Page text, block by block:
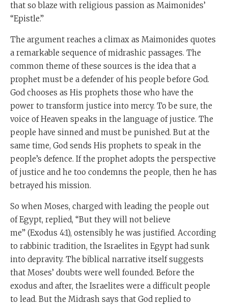
that so blaze with religious passion as Maimonides’
“Epistle.”
The argument reaches a climax as Maimonides quotes
a remarkable sequence of midrashic passages. The
common theme of these sources is the idea that a
prophet must be a defender of his people before God.
God chooses as His prophets those who have the
power to transform justice into mercy. To be sure, the
voice of Heaven speaks in the language of justice. The
people have sinned and must be punished. But at the
same time, God sends His prophets to speak in the
people’s defence. If the prophet adopts the perspective
of justice and he too condemns the people, then he has
betrayed his mission.
So when Moses, charged with leading the people out
of Egypt, replied, “But they will not believe
me” (Exodus 4:1), ostensibly he was justified. According
to rabbinic tradition, the Israelites in Egypt had sunk
into depravity. The biblical narrative itself suggests
that Moses’ doubts were well founded. Before the
exodus and after, the Israelites were a difficult people
to lead. But the Midrash says that God replied to